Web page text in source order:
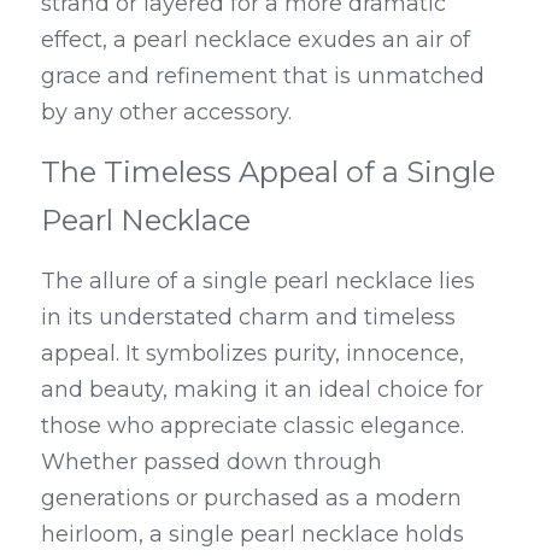
effect, a pearl necklace exudes an air of
grace and refinement that is unmatched
by any other accessory.
The Timeless Appeal of a Single
Pearl Necklace
The allure of a single pearl necklace lies
in its understated charm and timeless
appeal. It symbolizes purity, innocence,
and beauty, making it an ideal choice for
those who appreciate classic elegance.
Whether passed down through
generations or purchased as a modern
heirloom, a single pearl necklace holds